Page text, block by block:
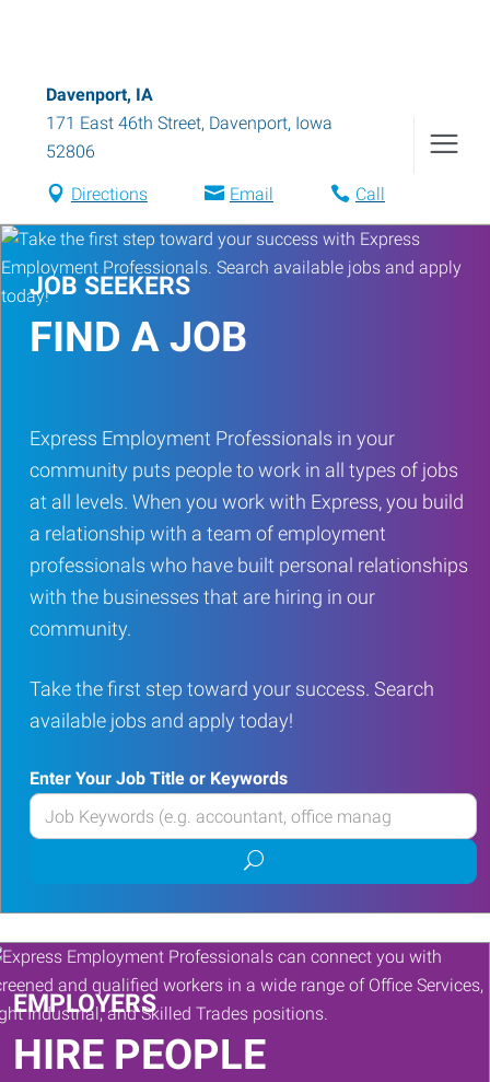
Davenport, IA
171 East 46th Street, Davenport, Iowa
52806
Directions Email Call
JOB SEEKERS
FIND A JOB
Express Employment Professionals in your
community puts people to work in all types of jobs
at all levels. When you work with Express, you build
a relationship with a team of employment
professionals who have built personal relationships
with the businesses that are hiring in our
community.
Take the first step toward your success. Search
available jobs and apply today!
Enter Your Job Title or Keywords
Enter
your
or
Keywords
Submit
job
search
EMPLOYERS
HIRE PEOPLE